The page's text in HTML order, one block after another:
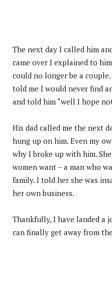
The next day I called him
came over I explained to
could no longer be a
told me I would never find
and told him “well I hope
His dad called me the next
hung up on him. Even my
why I broke up with him.
women want – a man who
family. I told her she was
her own business.
Thankfully, I have landed a
can finally get away from